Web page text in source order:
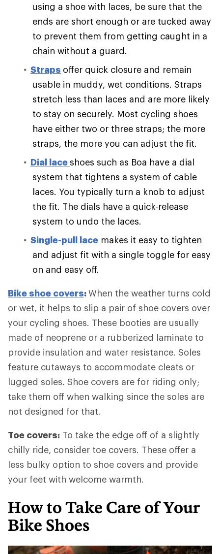
using a shoe with laces, be sure that the
ends are short enough or are tucked away
to prevent them from getting caught in a
chain without a guard.
Straps offer quick closure and remain
usable in muddy, wet conditions. Straps
stretch less than laces and are more likely
to stay on securely. Most cycling shoes
have either two or three straps; the more
straps, the more you can adjust the fit.
Dial lace shoes such as Boa have a dial
system that tightens a system of cable
laces. You typically turn a knob to adjust
the fit. The dials have a quick-release
system to undo the laces.
Single-pull lace makes it easy to tighten
and adjust fit with a single toggle for easy
on and easy off.
Bike shoe covers:When the weather turns cold
or wet, it helps to slip a pair of shoe covers over
your cycling shoes. These booties are usually
made of neoprene or a rubberized laminate to
provide insulation and water resistance. Soles
feature cutaways to accommodate cleats or
lugged soles. Shoe covers are for riding only;
take them off when walking since the soles are
not designed for that.
Toe covers: To take the edge off of a slightly
chilly ride, consider toe covers. These offer a
less bulky option to shoe covers and provide
your feet with welcome warmth.
How to Take Care of Your
Bike Shoes